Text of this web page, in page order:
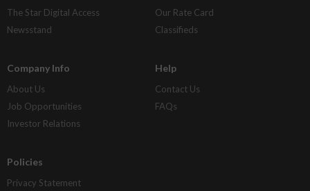
The Star Digital Access
Newsstand
Our Rate Card
Classifieds
Company Info
About Us
Job Opportunities
Investor Relations
Help
Contact Us
FAQs
Policies
Privacy Statement